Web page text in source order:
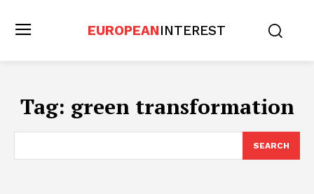
EUROPEANINTEREST
Tag: green transformation
SEARCH